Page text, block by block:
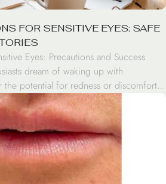
FOR SENSITIVE EYES: SAFE
Eyes: Precautions and Success
dream of waking up with
the potential for redness or discomfort.
the idea of applying adhesive near your
having sensitive eyes lashes
skip […]